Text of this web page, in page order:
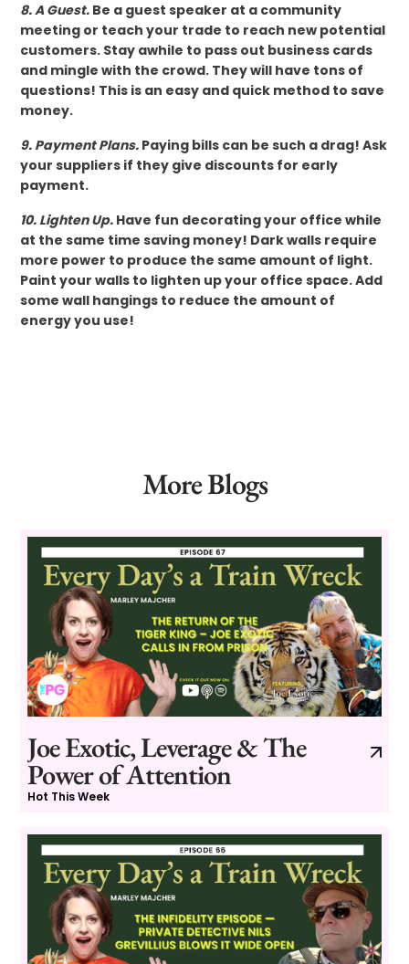
8. A Guest. Be a guest speaker at a community
meeting or teach your trade to reach new potential
customers. Stay awhile to pass out business cards
and mingle with the crowd. They will have tons of
questions! This is an easy and quick method to save
money.
9. Payment Plans. Paying bills can be such a drag! Ask
your suppliers if they give discounts for early
payment.
10. Lighten Up. Have fun decorating your office while
at the same time saving money! Dark walls require
more power to produce the same amount of light.
Paint your walls to lighten up your office space. Add
some wall hangings to reduce the amount of
energy you use!
More Blogs
Joe Exotic, Leverage & The
Power of Attention
Hot This Week